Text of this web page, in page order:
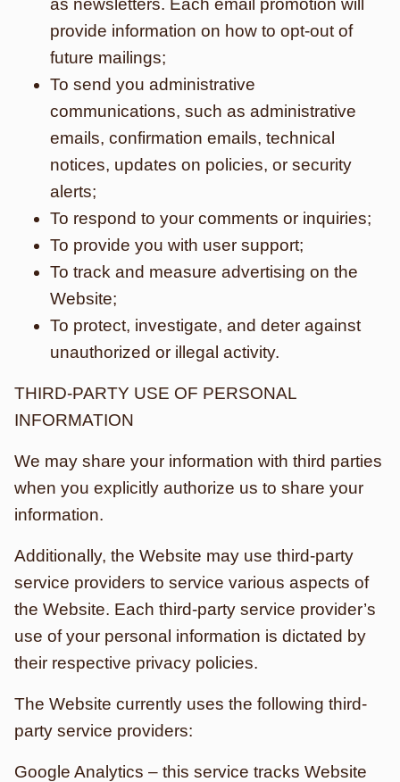
as newsletters. Each email promotion will
provide information on how to opt-out of
future mailings;
To send you administrative
communications, such as administrative
emails, confirmation emails, technical
notices, updates on policies, or security
alerts;
To respond to your comments or inquiries;
To provide you with user support;
To track and measure advertising on the
Website;
To protect, investigate, and deter against
unauthorized or illegal activity.
THIRD-PARTY USE OF PERSONAL
INFORMATION
We may share your information with third parties
when you explicitly authorize us to share your
information.
Additionally, the Website may use third-party
service providers to service various aspects of
the Website. Each third-party service provider’s
use of your personal information is dictated by
their respective privacy policies.
The Website currently uses the following third-
party service providers:
Google Analytics – this service tracks Website